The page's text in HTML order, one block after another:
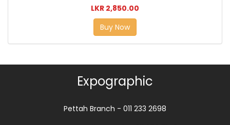
LKR 2,850.00
Buy Now
Expographic
Pettah Branch - 011 233 2698